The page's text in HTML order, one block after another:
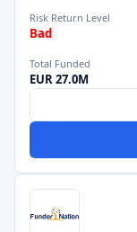
Risk Return Level
Bad
Total Funded
EUR 27.0M